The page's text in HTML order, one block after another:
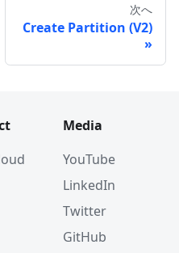
次へ
Create Partition (V2)
Media
YouTube
LinkedIn
Twitter
GitHub